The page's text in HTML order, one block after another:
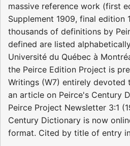
massive reference work (first
Supplement 1909, final edition
thousands of definitions by
defined are listed
Université du Québec à
the Peirce Edition Project is
Writings (W7) entirely devoted
an article on Peirce's Century
Peirce Project Newsletter 3:1
Century Dictionary is now
format. Cited by title of entry